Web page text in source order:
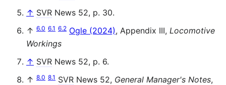
↑ SVR News 52, p. 30.
↑ 6.0 6.1 6.2 Ogle (2024), Appendix III, Locomotive
Workings
↑ SVR News 52, p. 6.
↑ 8.0 8.1 SVR News 52, General Manager's Notes,